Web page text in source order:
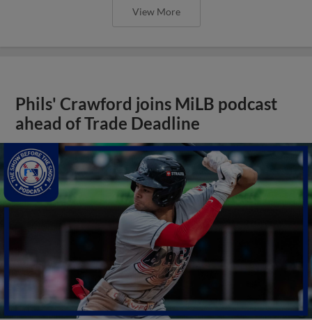
View More
Phils' Crawford joins MiLB podcast
ahead of Trade Deadline